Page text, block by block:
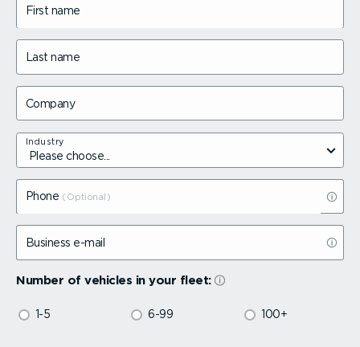
First name
Last name
Company
Industry
Phone
Business e-mail
Number of vehicles in your fleet:
1-5 6-99 100+